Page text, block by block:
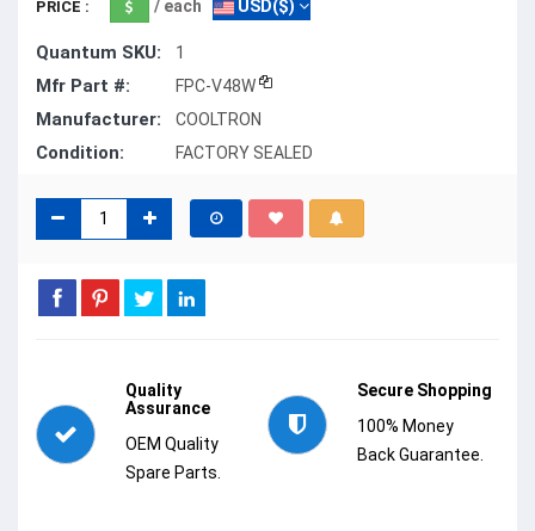
PRICE : / each USD($)
Quantum SKU: 1
Mfr Part #: FPC-V48W
Manufacturer: COOLTRON
Condition: FACTORY SEALED
Quality
Assurance
OEM Quality
Spare Parts.
Secure Shopping
100% Money
Back Guarantee.